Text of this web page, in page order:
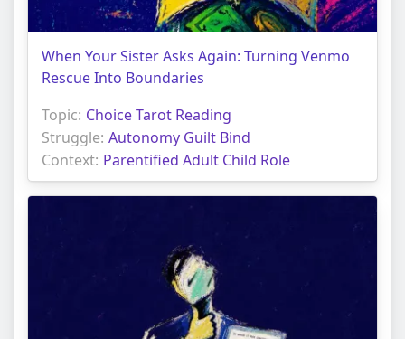
When Your Sister Asks Again: Turning Venmo
Rescue Into Boundaries
Topic: Choice Tarot Reading
Struggle: Autonomy Guilt Bind
Context: Parentified Adult Child Role